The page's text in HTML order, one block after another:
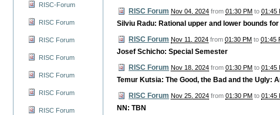
RISC-Forum
RISC Forum
RISC Forum
RISC Forum
RISC Forum
RISC Forum
RISC Forum
RISC Forum Nov 04, 2024 from01:30 PM to01:45
Silviu Radu: Rational upper and lower bounds
RISC Forum Nov 11, 2024 from01:30 PM to01:45
Josef Schicho: Special Semester
RISC Forum Nov 18, 2024 from01:30 PM to01:45
Temur Kutsia: The Good, the Bad and the Ugly:
RISC Forum Nov 25, 2024 from01:30 PM to01:45
NN: TBN